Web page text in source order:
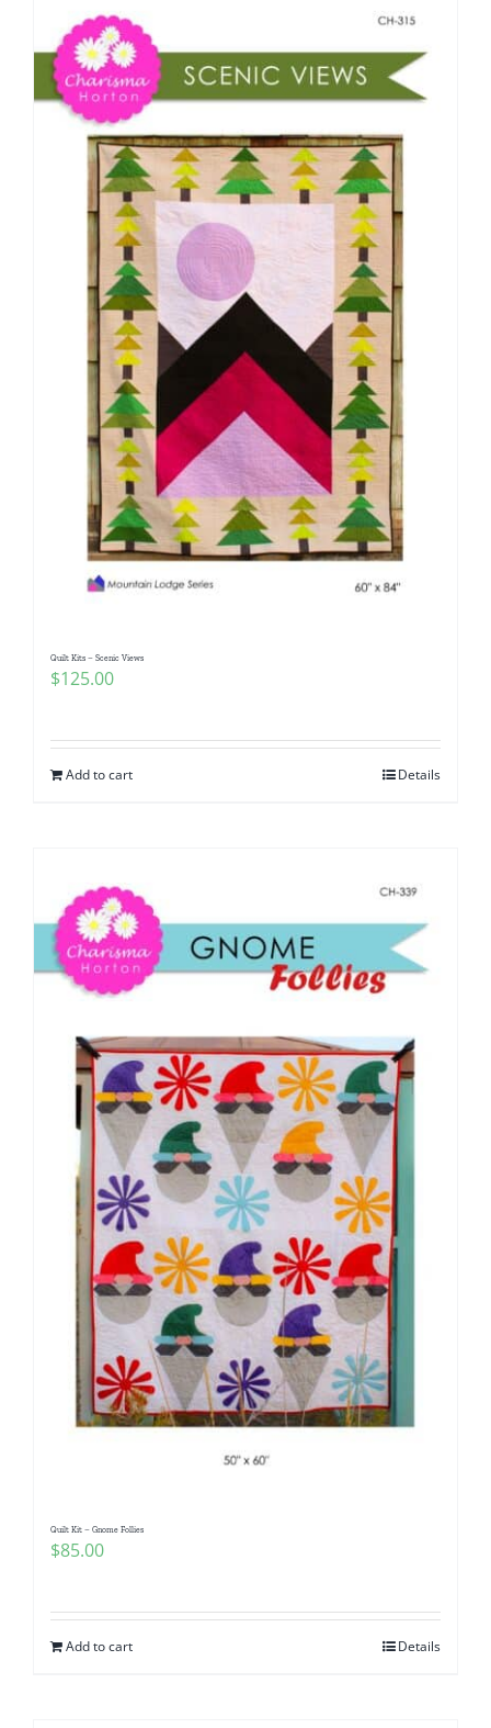
Quilt Kits – Scenic Views
$125.00
Add to cart Details
Quilt Kit – Gnome Follies
$85.00
Add to cart Details